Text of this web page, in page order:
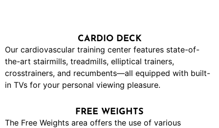
CARDIO DECK
Our cardiovascular training center features state-of-
the-art stairmills, treadmills, elliptical trainers,
crosstrainers, and recumbents—all equipped with built-
in TVs for your personal viewing pleasure.
FREE WEIGHTS
The Free Weights area offers the use of various